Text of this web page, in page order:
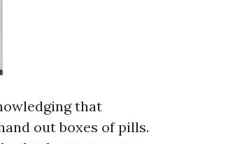
that
out boxes of pills.